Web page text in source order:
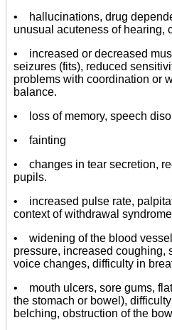
• hallucinations, drug
unusual acuteness of hearing,
• increased or decreased
seizures (fits), reduced
problems with coordination or
balance.
• loss of memory, speech
• fainting
• changes in tear secretion,
pupils.
• increased pulse rate,
context of withdrawal
• widening of the blood
pressure, increased coughing,
voice changes, difficulty in
• mouth ulcers, sore gums,
the stomach or bowel),
belching, obstruction of the